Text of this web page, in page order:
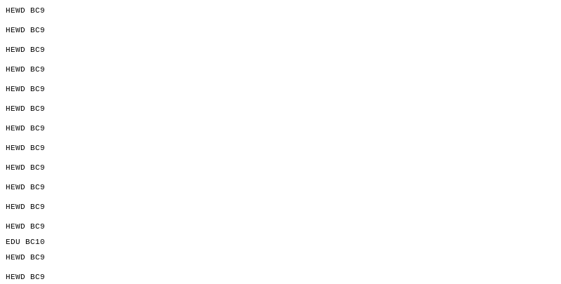
HEWD BC9
HEWD BC9
HEWD BC9
HEWD BC9
HEWD BC9
HEWD BC9
HEWD BC9
HEWD BC9
HEWD BC9
HEWD BC9
HEWD BC9
HEWD BC9
EDU BC10
HEWD BC9
HEWD BC9